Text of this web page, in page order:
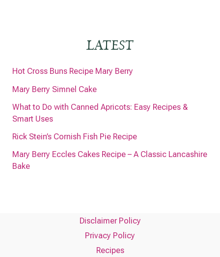
LATEST
Hot Cross Buns Recipe Mary Berry
Mary Berry Simnel Cake
What to Do with Canned Apricots: Easy Recipes &
Smart Uses
Rick Stein’s Cornish Fish Pie Recipe
Mary Berry Eccles Cakes Recipe – A Classic Lancashire
Bake
Disclaimer Policy
Privacy Policy
Recipes